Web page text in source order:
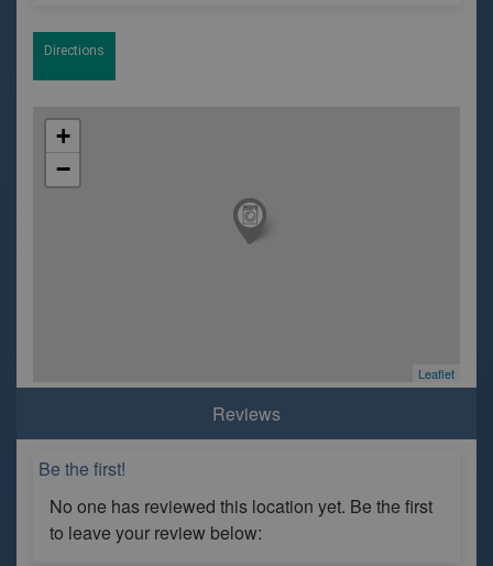
Directions
+
−
Leaflet
Reviews
Be the first!
No one has reviewed this location yet. Be the first
to leave your review below: